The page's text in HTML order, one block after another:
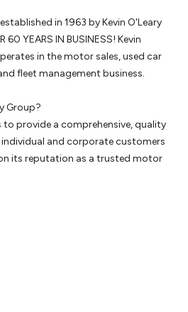
60 YEARS IN BUSINESS! Kevin
in the motor sales, used car
fleet management business.
and corporate customers
its reputation as a trusted motor